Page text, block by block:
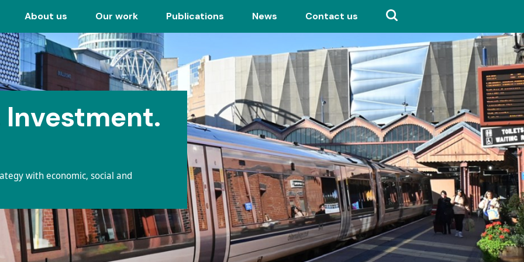
About us Our work Publications News Contact us
with economic, social and